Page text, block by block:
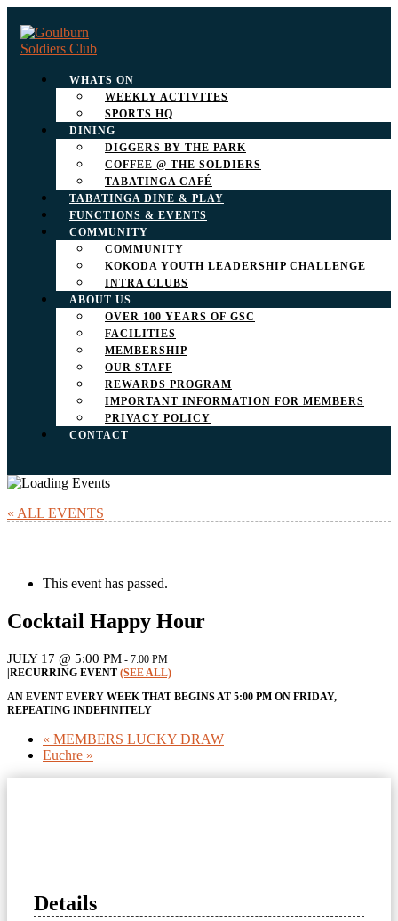
WHATS ON
WEEKLY ACTIVITES
SPORTS HQ
DINING
DIGGERS BY THE PARK
COFFEE @ THE SOLDIERS
TABATINGA CAFÉ
TABATINGA DINE & PLAY
FUNCTIONS & EVENTS
COMMUNITY
COMMUNITY
KOKODA YOUTH LEADERSHIP CHALLENGE
INTRA CLUBS
ABOUT US
OVER 100 YEARS OF GSC
FACILITIES
MEMBERSHIP
OUR STAFF
REWARDS PROGRAM
IMPORTANT INFORMATION FOR MEMBERS
PRIVACY POLICY
CONTACT
« ALL EVENTS
This event has passed.
Cocktail Happy Hour
JULY 17 @ 5:00 PM - 7:00 PM
|RECURRING EVENT (SEE ALL)
AN EVENT EVERY WEEK THAT BEGINS AT 5:00 PM ON FRIDAY,
REPEATING INDEFINITELY
« MEMBERS LUCKY DRAW
Euchre »
Details